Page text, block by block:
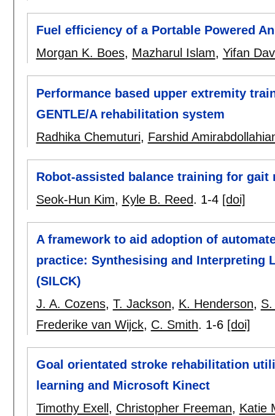
Fuel efficiency of a Portable Powered
Morgan K. Boes, Mazharul Islam, Yifan
Performance based upper extremity
GENTLE/A rehabilitation system
Radhika Chemuturi, Farshid
Robot-assisted balance training for gait
Seok-Hun Kim, Kyle B. Reed. 1-4 [doi]
A framework to aid adoption of
practice: Synthesising and Interpreting
(SILCK)
J. A. Cozens, T. Jackson, K. Henderson,
Frederike van Wijck, C. Smith. 1-6 [doi]
Goal orientated stroke rehabilitation
learning and Microsoft Kinect
Timothy Exell , Christopher Freeman, Katie